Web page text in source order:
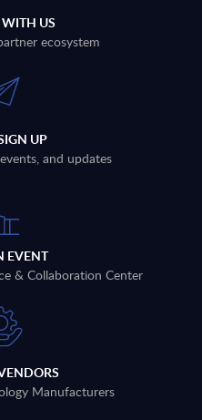
US
ecosystem
UP
and updates
EVENT
& Collaboration Center
Manufacturers